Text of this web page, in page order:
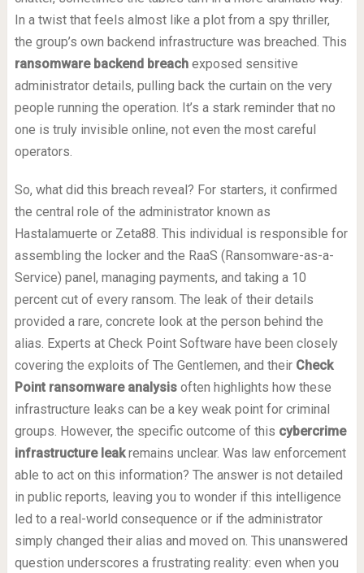
In a twist that feels almost like a plot from a spy thriller,
the group’s own backend infrastructure was breached. This
ransomware backend breachexposed sensitive
administrator details, pulling back the curtain on the very
people running the operation. It’s a stark reminder that no
one is truly invisible online, not even the most careful
operators.
So, what did this breach reveal? For starters, it confirmed
the central role of the administrator known as
Hastalamuerte or Zeta88. This individual is responsible for
assembling the locker and the RaaS (Ransomware-as-a-
Service) panel, managing payments, and taking a 10
percent cut of every ransom. The leak of their details
provided a rare, concrete look at the person behind the
alias. Experts at Check Point Software have been closely
covering the exploits of The Gentlemen, and their Check
Point ransomware analysisoften highlights how these
infrastructure leaks can be a key weak point for criminal
groups. However, the specific outcome of this cybercrime
infrastructure leakremains unclear. Was law enforcement
able to act on this information? The answer is not detailed
in public reports, leaving you to wonder if this intelligence
led to a real-world consequence or if the administrator
simply changed their alias and moved on. This unanswered
question underscores a frustrating reality: even when you